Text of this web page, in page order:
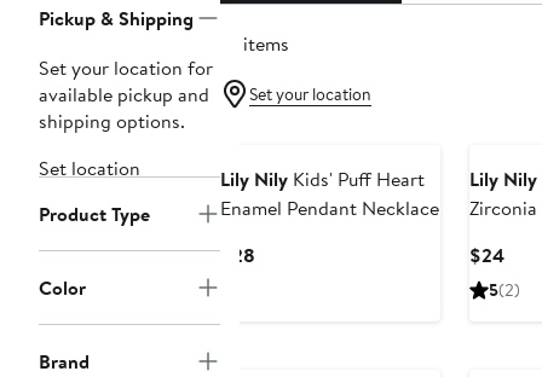
Pickup & Shipping
Set your location for
available pickup and
shipping options.
Set location
Product Type
Color
Brand
10 items
Set your location
Lily Nily Kids' Puff Heart
Enamel Pendant Necklace
$28
Lily Nily
$24
5(2)